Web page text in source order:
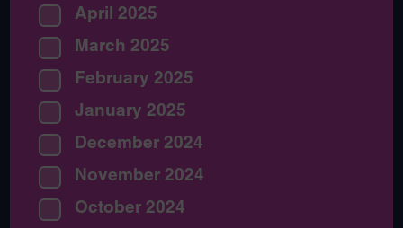
April 2025
March 2025
February 2025
January 2025
December 2024
November 2024
October 2024